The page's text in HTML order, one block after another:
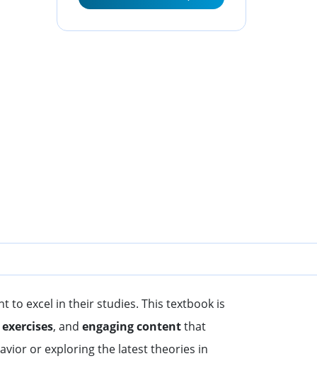
to excel in their studies. This textbook is
, and engaging contentthat
or exploring the latest theories in